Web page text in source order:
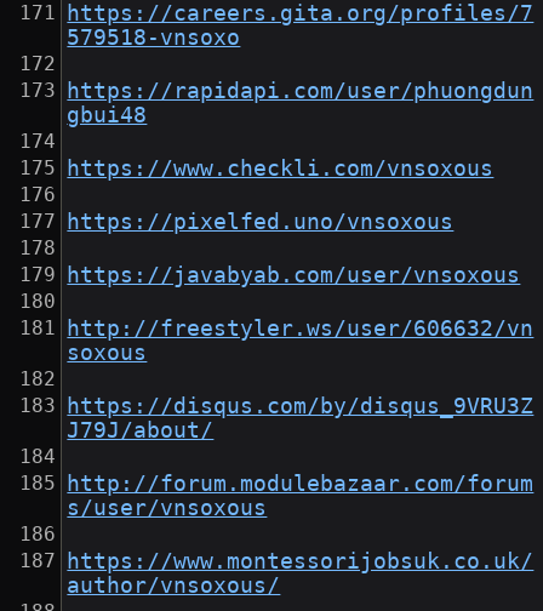
https://careers.gita.org/profiles/7
579518-vnsoxo
https://rapidapi.com/user/phuongdun
gbui48
https://www.checkli.com/vnsoxous
https://pixelfed.uno/vnsoxous
https://javabyab.com/user/vnsoxous
http://freestyler.ws/user/606632/vn
soxous
https://disqus.com/by/disqus_9VRU3Z
J79J/about/
http://forum.modulebazaar.com/forum
s/user/vnsoxous
https://www.montessorijobsuk.co.uk/
author/vnsoxous/